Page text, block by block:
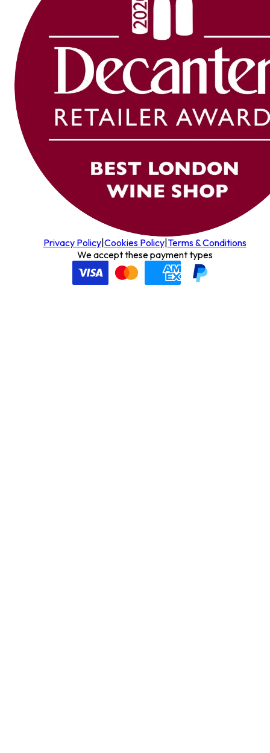
Privacy Policy| Cookies Policy| Terms & Conditions
We accept these payment types